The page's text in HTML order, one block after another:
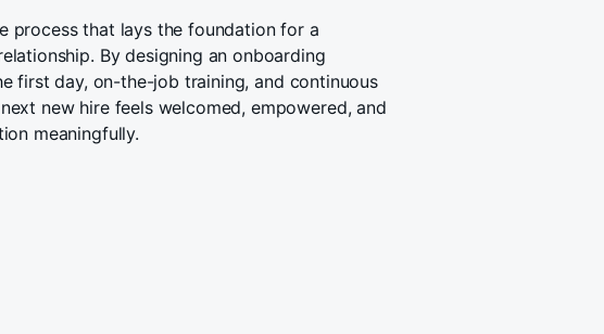
process that lays the foundation for a
By designing an onboarding
first day, on-the-job training, and continuous
new hire feels welcomed, empowered, and
meaningfully.